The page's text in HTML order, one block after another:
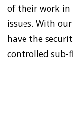
of their work in
issues. With
have the
controlled sub-